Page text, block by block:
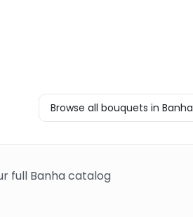
Browse all bouquets in Banha
full Banha catalog